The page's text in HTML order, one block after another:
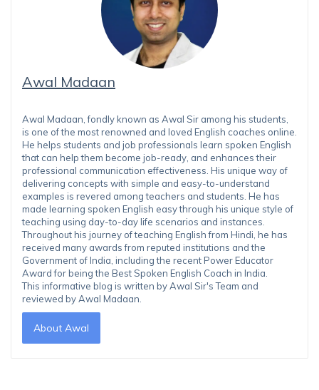
Awal Madaan
Awal Madaan, fondly known as Awal Sir among his students,
is one of the most renowned and loved English coaches online.
He helps students and job professionals learn spoken English
that can help them become job-ready, and enhances their
professional communication effectiveness. His unique way of
delivering concepts with simple and easy-to-understand
examples is revered among teachers and students. He has
made learning spoken English easy through his unique style of
teaching using day-to-day life scenarios and instances.
Throughout his journey of teaching English from Hindi, he has
received many awards from reputed institutions and the
Government of India, including the recent Power Educator
Award for being the Best Spoken English Coach in India.
This informative blog is written by Awal Sir's Team and
reviewed by Awal Madaan.
About Awal